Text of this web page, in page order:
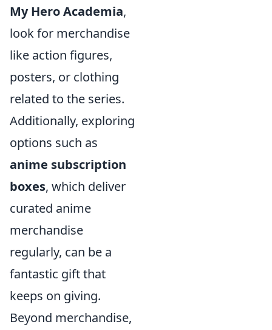
My Hero Academia,
look for merchandise
like action figures,
posters, or clothing
related to the series.
Additionally, exploring
options such as
anime subscription
boxes, which deliver
curated anime
merchandise
regularly, can be a
fantastic gift that
keeps on giving.
Beyond merchandise,